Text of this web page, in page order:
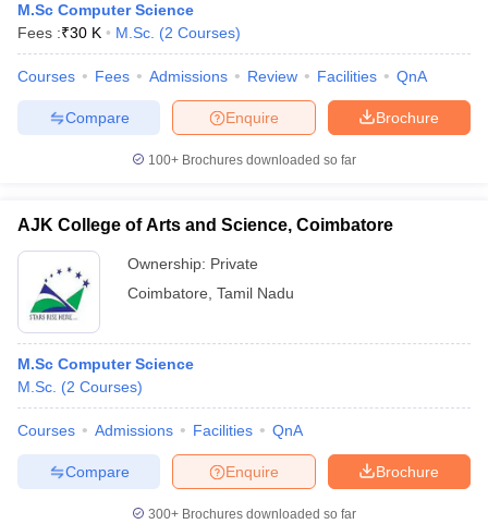
M.Sc Computer Science
Fees :₹30 K M.Sc. (2 Courses)
Courses Fees Admissions Review Facilities QnA
Brochure
Enquire
Compare
100+ Brochures downloaded so far
AJK College of Arts and Science, Coimbatore
Ownership: Private
Coimbatore Tamil Nadu
M.Sc Computer Science
M.Sc. (2 Courses)
Courses Admissions Facilities QnA
Brochure
Enquire
Compare
300+ Brochures downloaded so far